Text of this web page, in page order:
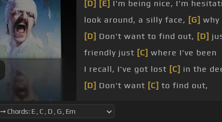
[D] [E] I'm being nice, I'm
look around, a silly face, [G] why
[D] Don't want to find out, [D]
friendly just [C] where I've been
I recall, I've got lost [C] in the
[D] Don't want [C] to find out,